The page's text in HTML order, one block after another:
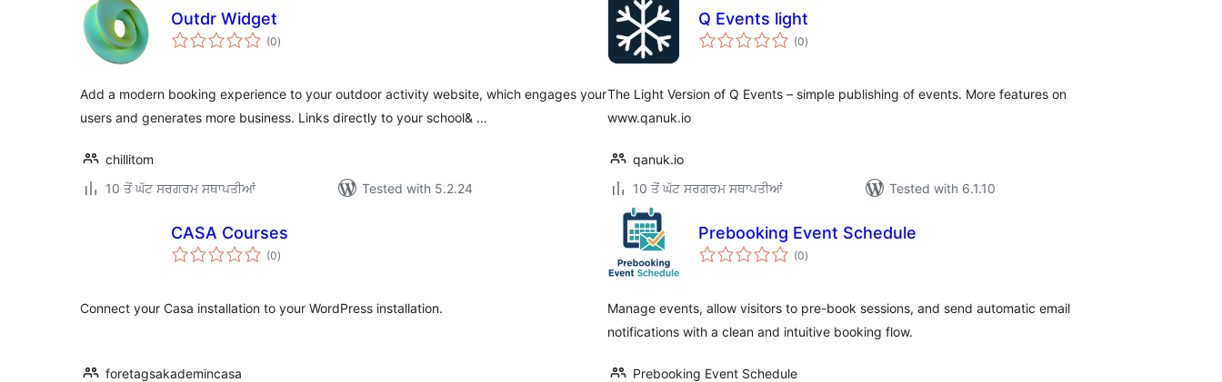
Outdr Widget
(0total
ratings
)
Add a modern booking experience to your outdoor activity website, which engages your
users and generates more business. Links directly to your school& …
chillitom
10 ਤੋਂ ਘੱਟ ਸਰਗਰਮ ਸਥਾਪਤੀਆਂ
Tested with 5.2.24
Q Events light
(0total
ratings
)
The Light Version of Q Events – simple publishing of events. More features on
www.qanuk.io
qanuk.io
10 ਤੋਂ ਘੱਟ ਸਰਗਰਮ ਸਥਾਪਤੀਆਂ
Tested with 6.1.10
CASA Courses
(0total
ratings
)
Connect your Casa installation to your WordPress installation.
foretagsakademincasa
Prebooking Event Schedule
(0total
ratings
)
Manage events, allow visitors to pre-book sessions, and send automatic email
notifications with a clean and intuitive booking flow.
Prebooking Event Schedule